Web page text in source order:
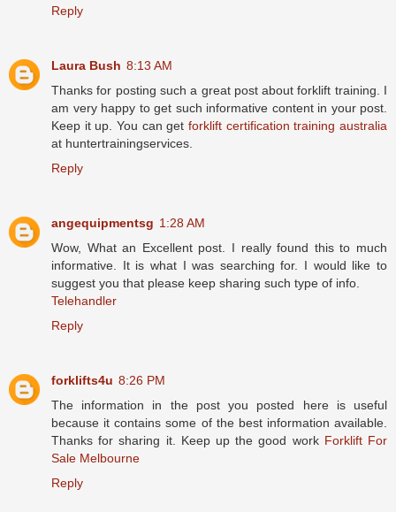
Reply
Laura Bush 8:13 AM
Thanks for posting such a great post about forklift training. I
am very happy to get such informative content in your post.
Keep it up. You can get forklift certification training australia
at huntertrainingservices.
Reply
angequipmentsg 1:28 AM
Wow, What an Excellent post. I really found this to much
informative. It is what I was searching for. I would like to
suggest you that please keep sharing such type of info.
Telehandler
Reply
forklifts4u 8:26 PM
The information in the post you posted here is useful
because it contains some of the best information available.
Thanks for sharing it. Keep up the good work Forklift For
Sale Melbourne
Reply